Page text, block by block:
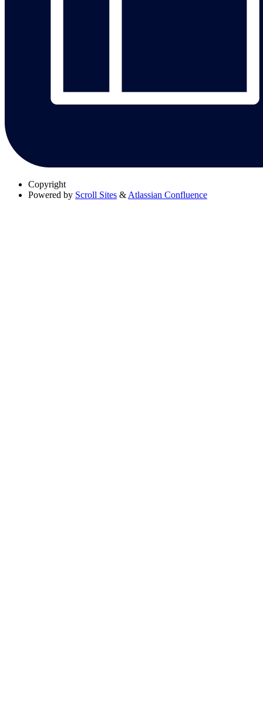
Copyright
Powered by Scroll Sites & Atlassian Confluence